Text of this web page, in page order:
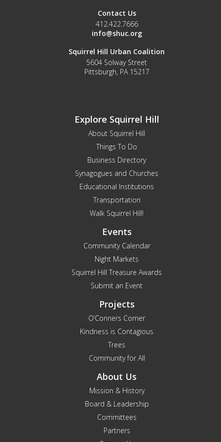
Contact Us
412.422.7666
info@shuc.org
Squirrel Hill Urban Coalition
5604 Solway Street
Pittsburgh, PA 15217
Explore Squirrel Hill
About Squirrel Hill
Things To Do
Business Directory
Synagogues and Churches
Educational Institutions
Transportation
Walk Squirrel Hill!
Events
Community Calendar
Night Markets
Squirrel Hill Treasure Awards
Submit an Event
Projects
O’Conners Corner
Kindness is Contagious
Trees
Community for All
About Us
Mission & History
Board & Leadership
Committees
Partners